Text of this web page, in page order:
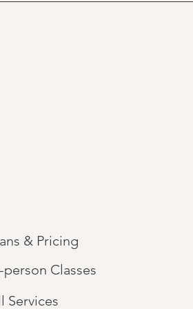
& Pricing
person Classes
Services